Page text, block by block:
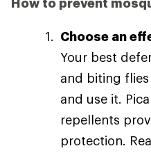
Choose an
Your best
and biting
and use it.
repellents
protection.